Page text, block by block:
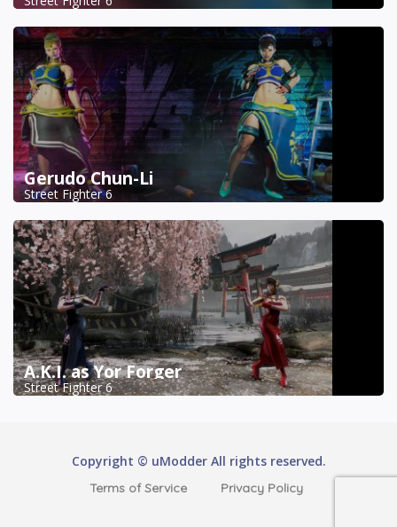
Gerudo Chun-Li
Street Fighter 6
A.K.I. as Yor Forger
Street Fighter 6
Copyright © uModder All rights reserved.
Terms of Service Privacy Policy